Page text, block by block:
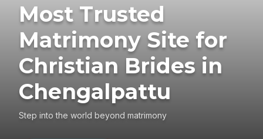
Most Trusted
Matrimony Site for
Christian Brides in
Chengalpattu
Step into the world beyond matrimony